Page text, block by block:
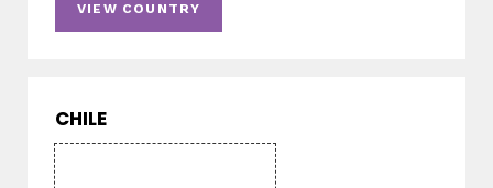
VIEW COUNTRY
CHILE